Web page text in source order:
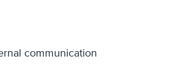
communication